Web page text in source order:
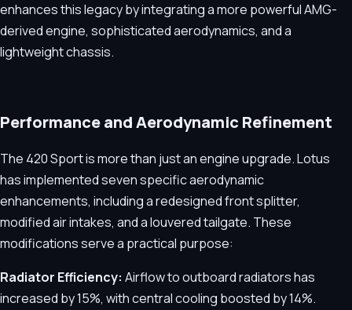
enhances this legacy by integrating a more powerful AMG-
derived engine, sophisticated aerodynamics, and a
lightweight chassis.
Performance and Aerodynamic Refinement
The 420 Sport is more than just an engine upgrade. Lotus
has implemented seven specific aerodynamic
enhancements, including a redesigned front splitter,
modified air intakes, and a louvered tailgate. These
modifications serve a practical purpose:
Radiator Efficiency: Airflow to outboard radiators has
increased by 15%, with central cooling boosted by 14%.